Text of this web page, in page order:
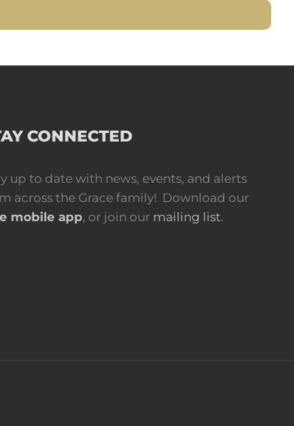
CONNECTED
up to date with news, events, and alerts
across the Grace family! Download our
mobile app, or join our mailing list.